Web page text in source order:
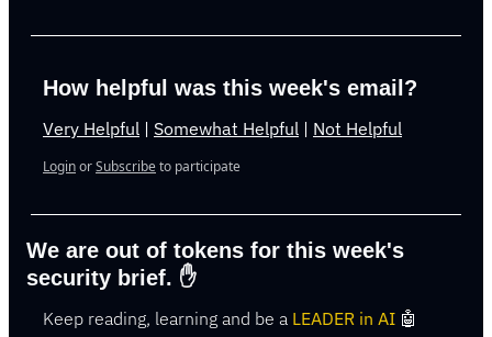
How helpful was this week's email?
Very Helpful | Somewhat Helpful | Not Helpful
LoginorSubscribeto participate
We are out of tokens for this week's
security brief. ✋
Keep reading, learning and be a LEADER in AI 🤖